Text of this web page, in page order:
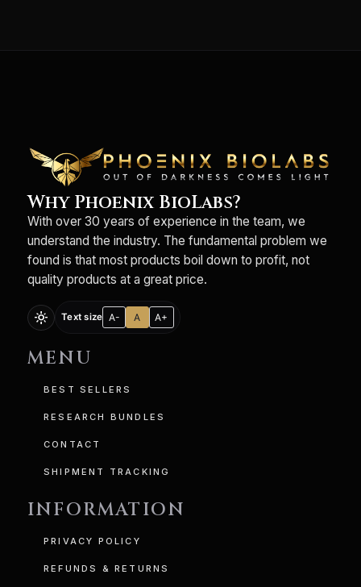
Why Phoenix BioLabs?
With over 30 years of experience in the team, we
understand the industry. The fundamental problem we
found is that most products boil down to profit, not
quality products at a great price.
light_mode Text size A- A A+
MENU
BEST SELLERS
RESEARCH BUNDLES
CONTACT
SHIPMENT TRACKING
INFORMATION
PRIVACY POLICY
REFUNDS & RETURNS